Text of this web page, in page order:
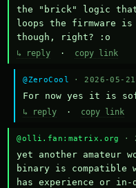
the "brick" logic that
loops the firmware
though, right? :o
↳ reply · copy link
@ZeroCool · 2026-05-
For now yes it is
↳ reply · copy link
@olli.fan:matrix.org ·
yet another amateur
binary is compatible
has experience or in-